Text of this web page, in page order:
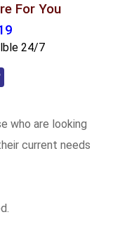
For You
24/7
who are looking
current needs